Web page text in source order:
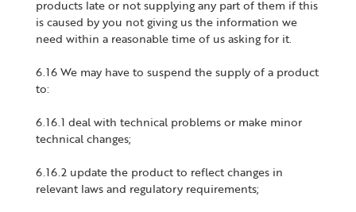
products late or not supplying any part of them if this
is caused by you not giving us the information we
need within a reasonable time of us asking for it.
6.16 We may have to suspend the supply of a product
to:
6.16.1 deal with technical problems or make minor
technical changes;
6.16.2 update the product to reflect changes in
relevant laws and regulatory requirements;